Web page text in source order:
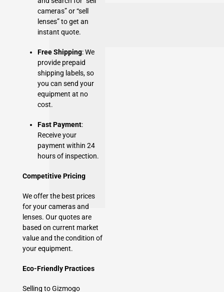
cameras” or “sell
lenses” to get an
instant quote.
Free Shipping: We
provide prepaid
shipping labels, so
you can send your
equipment at no
cost.
Fast Payment:
Receive your
payment within 24
hours of inspection.
Competitive Pricing
We offer the best prices
for your cameras and
lenses. Our quotes are
based on current market
value and the condition of
your equipment.
Eco-Friendly Practices
Selling to Gizmogo